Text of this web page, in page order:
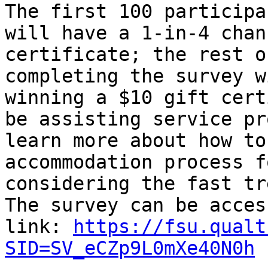
The first 100
will have a 1-in-4
certificate; the rest of
completing the survey
winning a $10 gift
be assisting service
learn more about how
accommodation
considering the fast
The survey can be
link:
https://
SID=SV_eCZp9L0mXe40N0h